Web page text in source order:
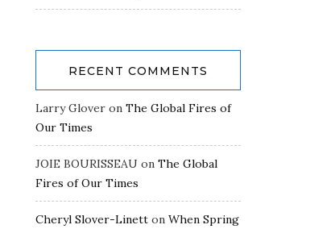
RECENT COMMENTS
Larry Glover on The Global Fires of
Our Times
JOIE BOURISSEAU on The Global
Fires of Our Times
Cheryl Slover-Linett on When Spring